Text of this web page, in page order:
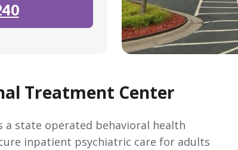
Treatment Center
a state operated behavioral health
inpatient psychiatric care for adults